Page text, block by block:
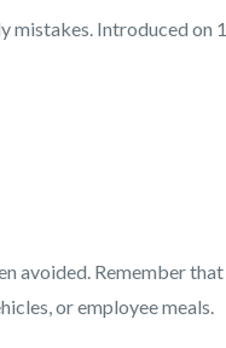
mistakes. Introduced on 1
avoided. Remember that
or employee meals.